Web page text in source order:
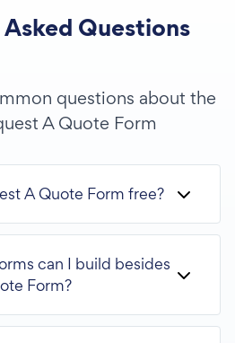
Questions
questions about the
A Quote Form
A Quote Form free?
can I build besides
Form?